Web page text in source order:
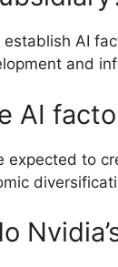
AI
and
AI
expected to